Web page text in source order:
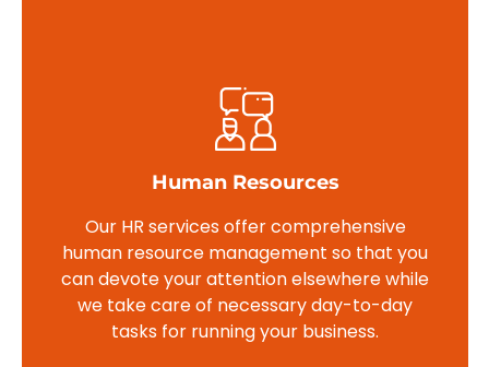
Human Resources
Our HR services offer comprehensive
human resource management so that you
can devote your attention elsewhere while
we take care of necessary day-to-day
tasks for running your business.